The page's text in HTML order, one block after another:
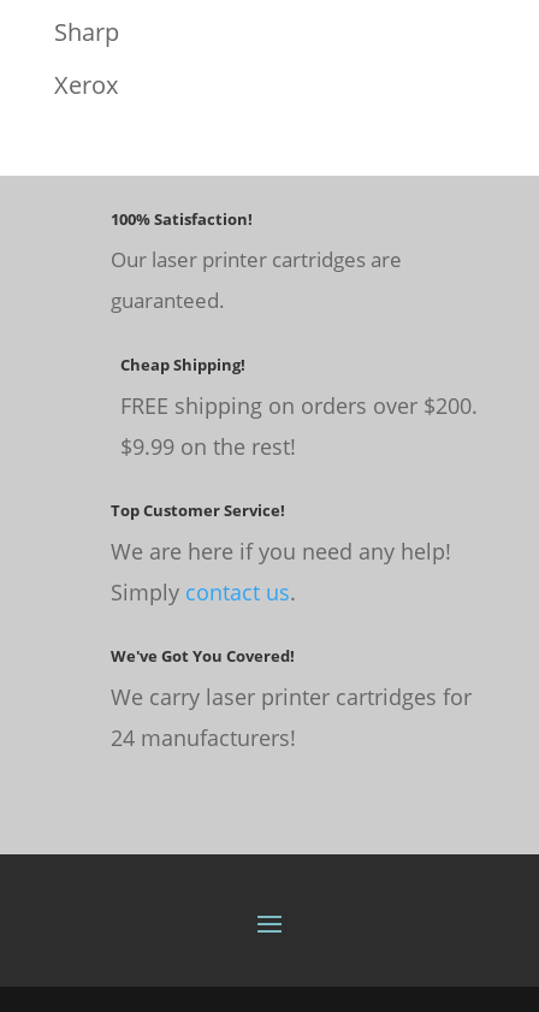
Sharp
Xerox
100% Satisfaction!
Our laser printer cartridges are
guaranteed.
Cheap Shipping!
FREE shipping on orders over $200.
$9.99 on the rest!
Top Customer Service!
We are here if you need any help!
Simply contact us.
We've Got You Covered!
We carry laser printer cartridges for
24 manufacturers!